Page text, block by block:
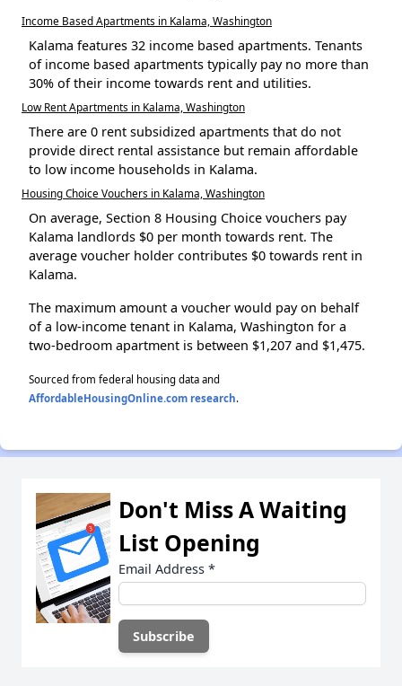
Income Based Apartments in Kalama, Washington
Kalama features 32 income based apartments. Tenants
of income based apartments typically pay no more than
30% of their income towards rent and utilities.
Low Rent Apartments in Kalama, Washington
There are 0 rent subsidized apartments that do not
provide direct rental assistance but remain affordable
to low income households in Kalama.
Housing Choice Vouchers in Kalama, Washington
On average, Section 8 Housing Choice vouchers pay
Kalama landlords $0 per month towards rent. The
average voucher holder contributes $0 towards rent in
Kalama.
The maximum amount a voucher would pay on behalf
of a low-income tenant in Kalama, Washington for a
two-bedroom apartment is between $1,207 and $1,475.
Sourced from federal housing data and
AffordableHousingOnline.com research.
Don't Miss A Waiting
List Opening
Email Address *